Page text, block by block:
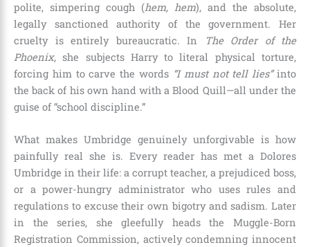
polite, simpering cough (hem, hem), and the absolute,
legally sanctioned authority of the government. Her
cruelty is entirely bureaucratic. In
The Order of the
Phoenix, she subjects Harry to literal physical torture,
forcing him to carve the words “I must not tell lies”into
the back of his own hand with a Blood Quill—all under the
guise of “school discipline.”
What makes Umbridge genuinely unforgivable is how
painfully real she is. Every reader has met a Dolores
Umbridge in their life: a corrupt teacher, a prejudiced boss,
or a power-hungry administrator who uses rules and
regulations to excuse their own bigotry and sadism. Later
in the series, she gleefully heads the Muggle-Born
Registration Commission, actively condemning innocent